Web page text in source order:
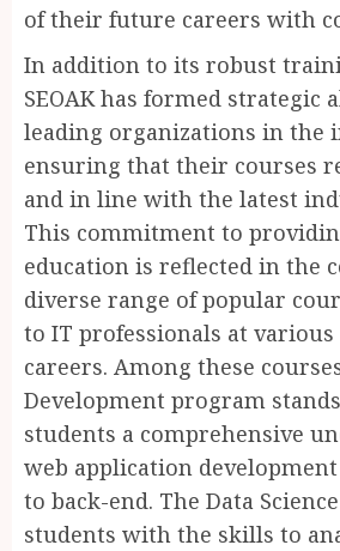
of their future careers with
In addition to its robust
SEOAK has formed strategic
leading organizations in the
ensuring that their courses
and in line with the latest
This commitment to
education is reflected in the
diverse range of popular
to IT professionals at
careers. Among these
Development program
students a comprehensive
web application
to back-end. The Data
students with the skills to